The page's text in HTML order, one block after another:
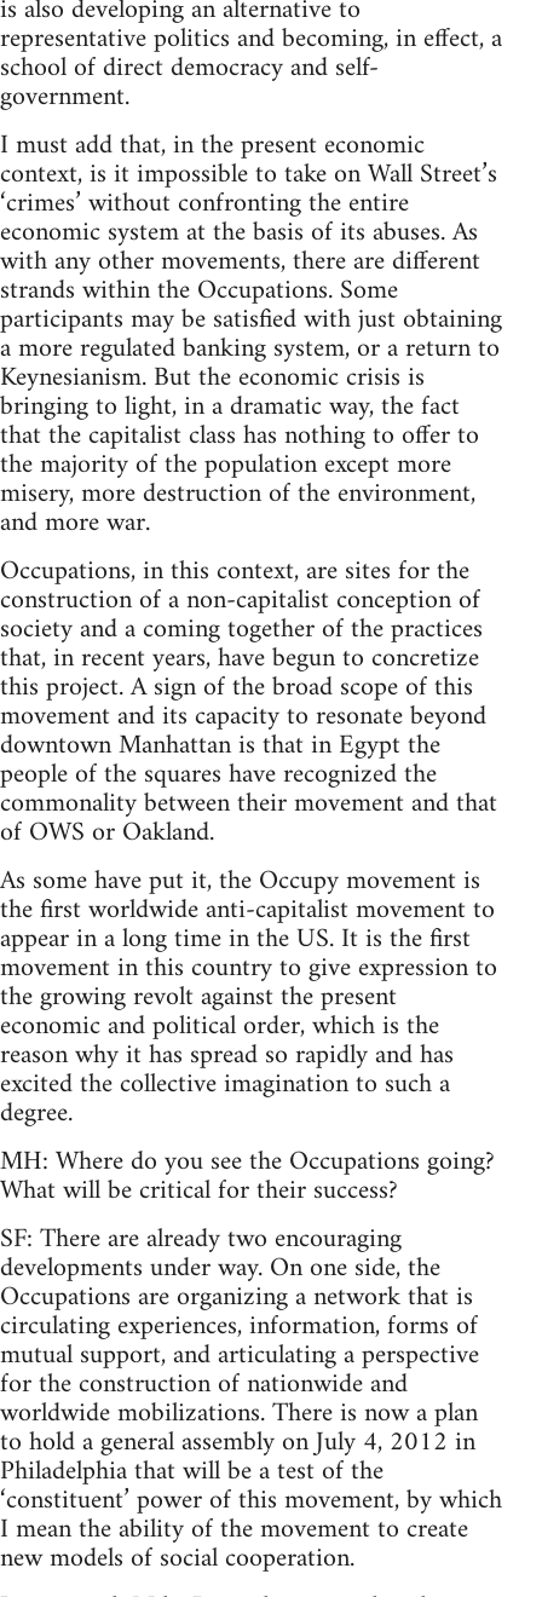
is also developing an alternative to
representative politics and becoming, in effect, a
school of direct democracy and self-
government.
I must add that, in the present economic
context, is it impossible to take on Wall Street’s
‘crimes’ without confronting the entire
economic system at the basis of its abuses. As
with any other movements, there are different
strands within the Occupations. Some
participants may be satisfied with just obtaining
a more regulated banking system, or a return to
Keynesianism. But the economic crisis is
bringing to light, in a dramatic way, the fact
that the capitalist class has nothing to offer to
the majority of the population except more
misery, more destruction of the environment,
and more war.
Occupations, in this context, are sites for the
construction of a non-capitalist conception of
society and a coming together of the practices
that, in recent years, have begun to concretize
this project. A sign of the broad scope of this
movement and its capacity to resonate beyond
downtown Manhattan is that in Egypt the
people of the squares have recognized the
commonality between their movement and that
of OWS or Oakland.
As some have put it, the Occupy movement is
the first worldwide anti-capitalist movement to
appear in a long time in the US. It is the first
movement in this country to give expression to
the growing revolt against the present
economic and political order, which is the
reason why it has spread so rapidly and has
excited the collective imagination to such a
degree.
MH: Where do you see the Occupations going?
What will be critical for their success?
SF: There are already two encouraging
developments under way. On one side, the
Occupations are organizing a network that is
circulating experiences, information, forms of
mutual support, and articulating a perspective
for the construction of nationwide and
worldwide mobilizations. There is now a plan
to hold a general assembly on July 4, 2012 in
Philadelphia that will be a test of the
‘constituent’ power of this movement, by which
I mean the ability of the movement to create
new models of social cooperation.